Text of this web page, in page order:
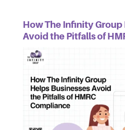
How The Infinity Group
Avoid the Pitfalls of